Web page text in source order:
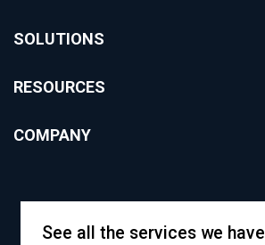
SOLUTIONS
RESOURCES
COMPANY
See all the services we have